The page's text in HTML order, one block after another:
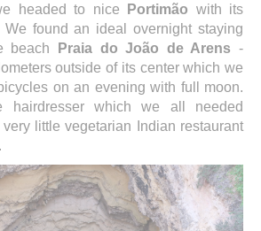
headed to nice Portimão with its
We found an ideal overnight staying
beach
Praia do João de Arens -
outside of its center which we
on an evening with full moon.
which we all needed
little vegetarian Indian restaurant